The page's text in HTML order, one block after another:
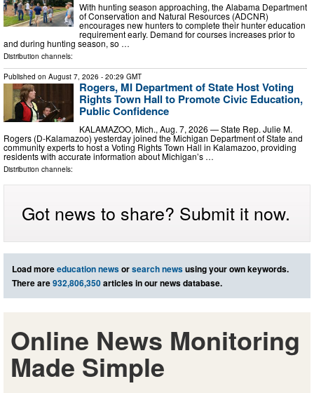
With hunting season approaching, the Alabama Department
of Conservation and Natural Resources (ADCNR)
encourages new hunters to complete their hunter education
requirement early. Demand for courses increases prior to
and during hunting season, so …
Distribution channels:
Published on August 7, 2026 - 20:29 GMT
Rogers, MI Department of State Host Voting
Rights Town Hall to Promote Civic Education,
Public Confidence
KALAMAZOO, Mich., Aug. 7, 2026 — State Rep. Julie M.
Rogers (D-Kalamazoo) yesterday joined the Michigan Department of State and
community experts to host a Voting Rights Town Hall in Kalamazoo, providing
residents with accurate information about Michigan’s …
Distribution channels:
Got news to share? Submit it now.
Load moreeducation newsorsearch newsusing your own keywords.
There are932,806,350articles in our news database.
Online News Monitoring
Made Simple